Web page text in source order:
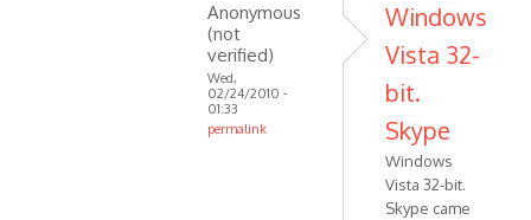
Anonymous
(not
verified)
Wed,
02/24/2010 -
01:33
permalink
Windows
Vista 32-
bit.
Skype
Windows
Vista 32-bit.
Skype came